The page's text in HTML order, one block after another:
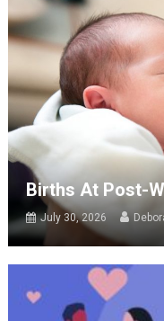
Births At Post-
July 30, 2026